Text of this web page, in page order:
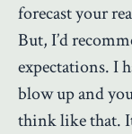
forecast your
But, I’d
expectations. I
blow up and
think like that.